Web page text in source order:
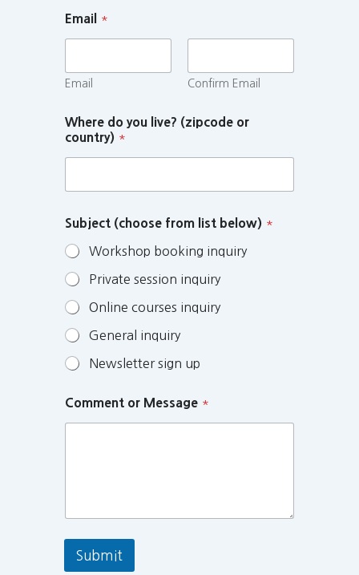
Email *
Email Confirm Email
Where do you live? (zipcode or
country) *
Subject (choose from list below) *
Workshop booking inquiry
Private session inquiry
Online courses inquiry
General inquiry
Newsletter sign up
Comment or Message *
Submit